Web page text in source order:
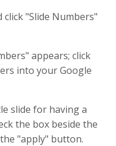
"Slide Numbers"
appears; click
into your Google
slide for having a
the box beside the
"apply" button.